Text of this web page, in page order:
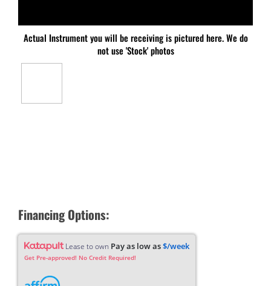
Actual Instrument you will be receiving is pictured here. We do
not use 'Stock' photos
Financing Options:
Lease to own Pay as low as$/week
Get Pre-approved! No Credit Required!